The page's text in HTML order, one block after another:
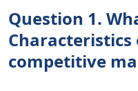
Question 1.
competitive